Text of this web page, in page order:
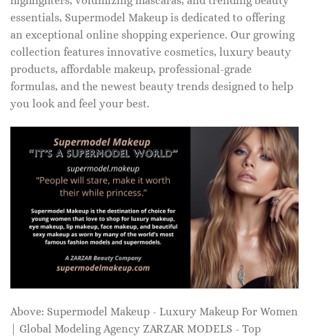
essentials, Supermodel Makeup is dedicated to offering
an exceptional online shopping experience. Our growing
collection features innovative cosmetics, luxury beauty
products, affordable makeup, professional-grade
formulas, and the newest beauty trends designed to help
you look and feel your best.
Above: Supermodel Makeup - Luxury Makeup For Women
| Global Modeling Agency ZARZAR MODELS - Top